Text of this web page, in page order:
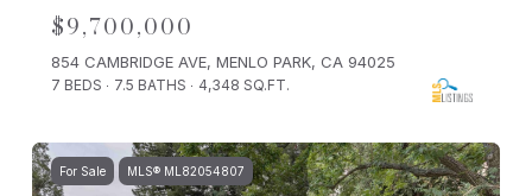
$9,700,000
854 CAMBRIDGE AVE, MENLO PARK, CA 94025
7 BEDS 7.5 BATHS 4,348 SQ.FT.
For Sale MLS® ML82054807